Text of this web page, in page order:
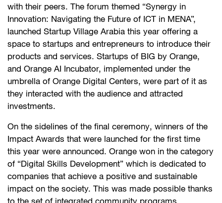
with their peers. The forum themed “Synergy in
Innovation: Navigating the Future of ICT in MENA”,
launched Startup Village Arabia this year offering a
space to startups and entrepreneurs to introduce their
products and services. Startups of BIG by Orange,
and Orange AI Incubator, implemented under the
umbrella of Orange Digital Centers, were part of it as
they interacted with the audience and attracted
investments.
On the sidelines of the final ceremony, winners of the
Impact Awards that were launched for the first time
this year were announced. Orange won in the category
of “Digital Skills Development” which is dedicated to
companies that achieve a positive and sustainable
impact on the society. This was made possible thanks